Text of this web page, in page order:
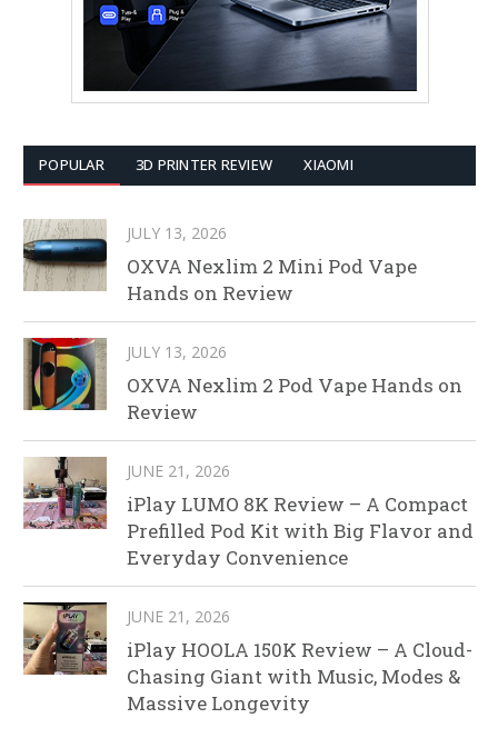
POPULAR 3D PRINTER REVIEW XIAOMI
JULY 13, 2026
OXVA Nexlim 2 Mini Pod Vape
Hands on Review
JULY 13, 2026
OXVA Nexlim 2 Pod Vape Hands on
Review
JUNE 21, 2026
iPlay LUMO 8K Review – A Compact
Prefilled Pod Kit with Big Flavor and
Everyday Convenience
JUNE 21, 2026
iPlay HOOLA 150K Review – A Cloud-
Chasing Giant with Music, Modes &
Massive Longevity